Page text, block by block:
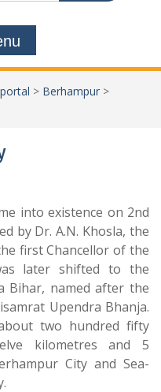
> Berhampur >
into existence on 2nd
by Dr. A.N. Khosla, the
first Chancellor of the
later shifted to the
Bihar, named after the
Upendra Bhanja.
two hundred fifty
kilometres and 5
City and Sea-